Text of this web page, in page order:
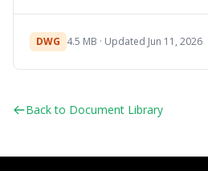
DWG 4.5 MB · Updated Jun 11, 2026
Back to Document Library